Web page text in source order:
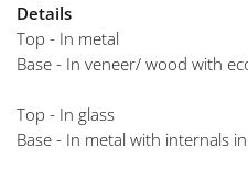
Details
Top - In metal
Base - In veneer/ wood with
Top - In glass
Base - In metal with internals